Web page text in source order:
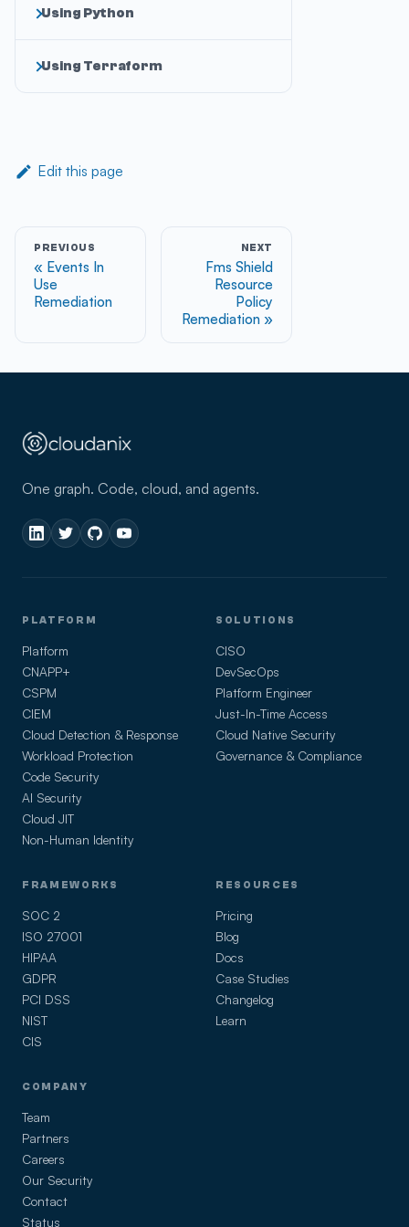
Using Python
Using Terraform
Edit this page
PREVIOUS
Events In
Use
Remediation
NEXT
Fms Shield
Resource
Policy
Remediation
One graph. Code, cloud, and agents.
PLATFORM
Platform
CNAPP+
CSPM
CIEM
Cloud Detection & Response
Workload Protection
Code Security
AI Security
Cloud JIT
Non-Human Identity
SOLUTIONS
CISO
DevSecOps
Platform Engineer
Just-In-Time Access
Cloud Native Security
Governance & Compliance
FRAMEWORKS
SOC 2
ISO 27001
HIPAA
GDPR
PCI DSS
NIST
CIS
RESOURCES
Pricing
Blog
Docs
Case Studies
Changelog
Learn
COMPANY
Team
Partners
Careers
Our Security
Contact
Status